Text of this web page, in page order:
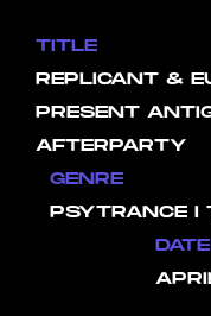
TITLE
REPLICANT &
PRESENT
AFTERPARTY
GENRE
PSYTRANCE I
DATE